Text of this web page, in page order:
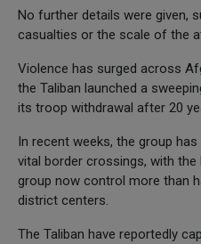
No further details were given,
casualties or the scale of the
Violence has surged across
the Taliban launched a
its troop withdrawal after 20
In recent weeks, the group
vital border crossings, with
group now control more than
district centers.
The Taliban have reportedly